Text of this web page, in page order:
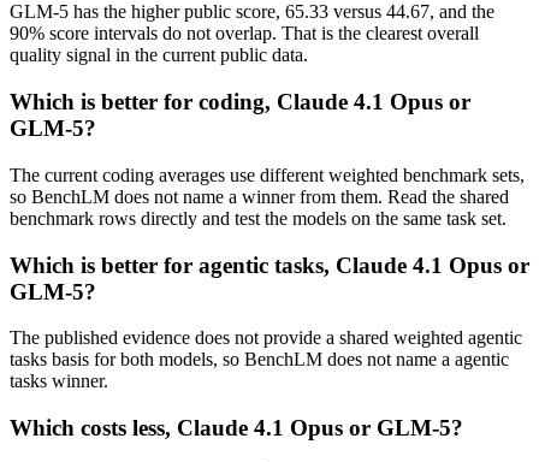
GLM-5 has the higher public score, 65.33 versus 44.67, and the
90% score intervals do not overlap. That is the clearest overall
quality signal in the current public data.
Which is better for coding, Claude 4.1 Opus or
GLM-5?
The current coding averages use different weighted benchmark sets,
so BenchLM does not name a winner from them. Read the shared
benchmark rows directly and test the models on the same task set.
Which is better for agentic tasks, Claude 4.1 Opus or
GLM-5?
The published evidence does not provide a shared weighted agentic
tasks basis for both models, so BenchLM does not name a agentic
tasks winner.
Which costs less, Claude 4.1 Opus or GLM-5?